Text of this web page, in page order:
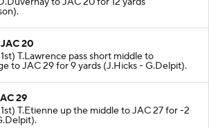
20
T.Lawrence pass short middle to
to JAC 29 for 9 yards (J.Hicks - G.Delpit).
29
T.Etienne up the middle to JAC 27 for -2